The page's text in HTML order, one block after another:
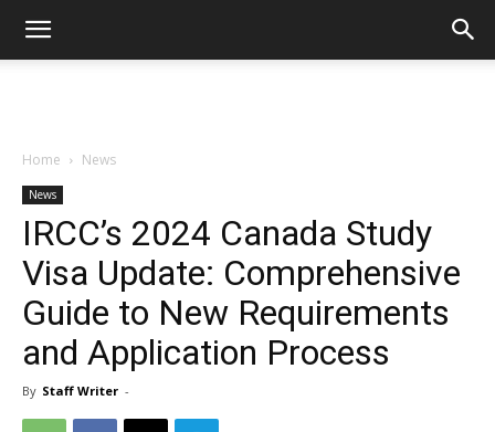
Home News
News
IRCC’s 2024 Canada Study
Visa Update: Comprehensive
Guide to New Requirements
and Application Process
By Staff Writer -